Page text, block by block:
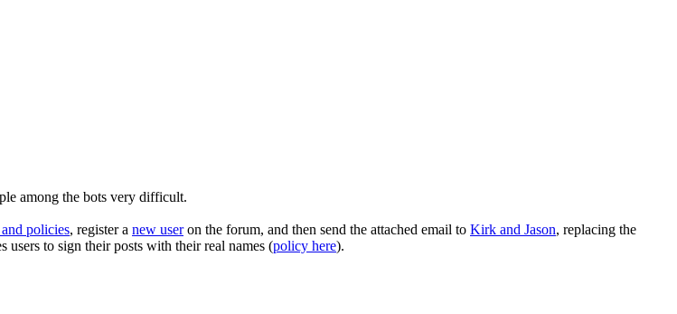
among the bots very difficult.
policies, register a new useron the forum, and then send the attached email to Kirk and Jason, replacing the
to sign their posts with their real names (policy here).